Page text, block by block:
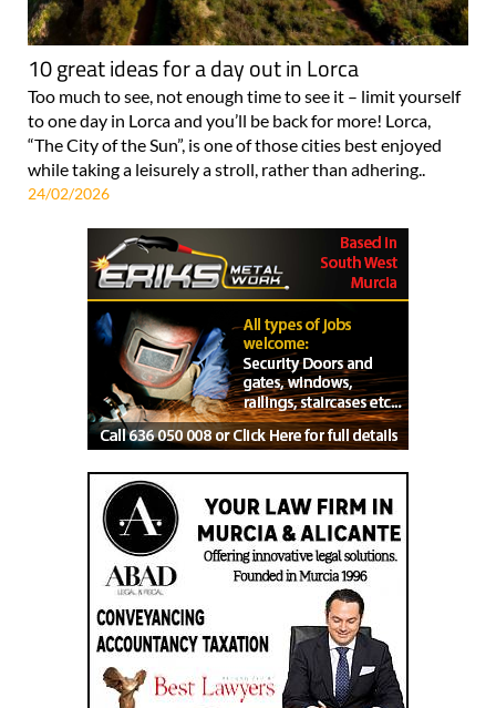
10 great ideas for a day out in Lorca
Too much to see, not enough time to see it – limit yourself
to one day in Lorca and you’ll be back for more! Lorca,
“The City of the Sun”, is one of those cities best enjoyed
while taking a leisurely a stroll, rather than adhering..
24/02/2026